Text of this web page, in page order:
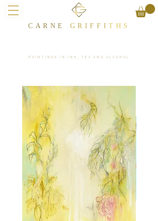
CARNE GRIFFIT​HS
PAINTINGS IN INK, TEA AND ALCOHOL